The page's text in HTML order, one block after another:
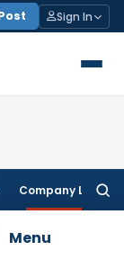
Sign In
Company Law
Menu
IRDAI Approves